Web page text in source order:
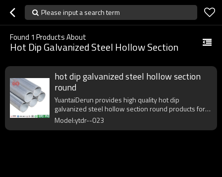
Please input a search term
Found 1 Products About
Hot Dip Galvanized Steel Hollow Section
hot dip galvanized steel hollow section
round
YuantaiDerun provides high quality hot dip
galvanized steel hollow section round products for
global purchasers.
Model:ytdr--023